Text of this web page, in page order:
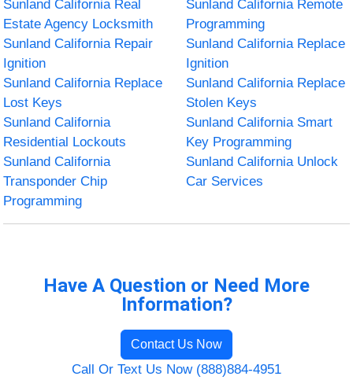
Sunland California Real
Estate Agency Locksmith
Sunland California Remote
Programming
Sunland California Repair
Ignition
Sunland California Replace
Ignition
Sunland California Replace
Lost Keys
Sunland California Replace
Stolen Keys
Sunland California
Residential Lockouts
Sunland California Smart
Key Programming
Sunland California
Transponder Chip
Programming
Sunland California Unlock
Car Services
Have A Question or Need More
Information?
Contact Us Now
Call Or Text Us Now (888)884-4951